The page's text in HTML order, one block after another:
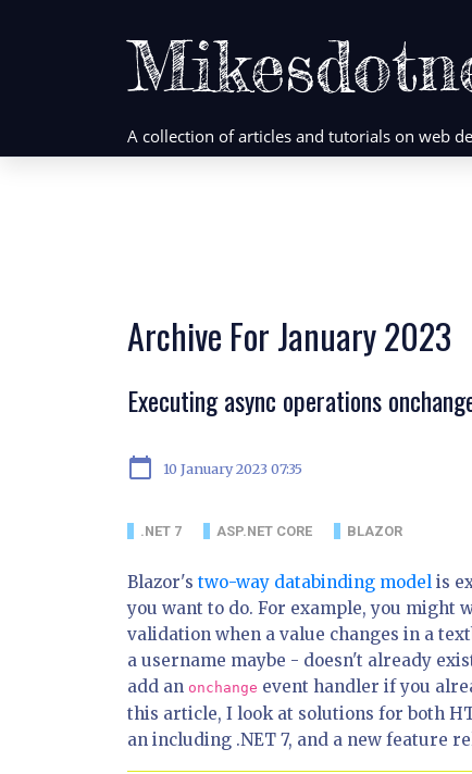
A collection of articles and tutorials on web
Archive For January 2023
Executing async operations
calendar_today 10 January 2023 07:35
.NET 7 ASP.NET CORE BLAZOR
Blazor's two-way databinding model is
you want to do. For example, you might
validation when a value changes in a
a username maybe - doesn't already
add an onchange event handler if you
this article, I look at solutions for both
an including .NET 7, and a new feature